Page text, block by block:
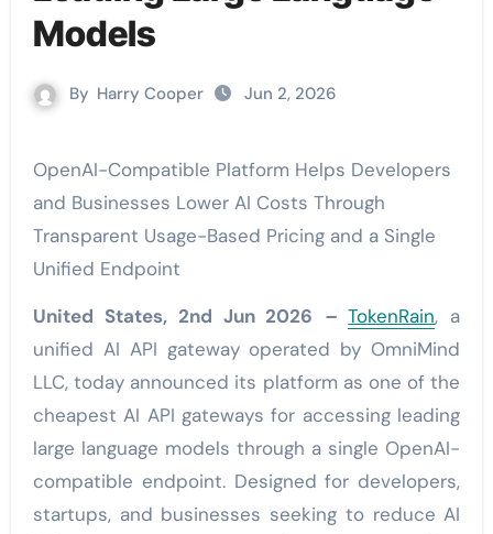
Models
By Harry Cooper Jun 2, 2026
OpenAI-Compatible Platform Helps Developers
and Businesses Lower AI Costs Through
Transparent Usage-Based Pricing and a Single
Unified Endpoint
United States, 2nd Jun 2026 –TokenRain, a
unified AI API gateway operated by OmniMind
LLC, today announced its platform as one of the
cheapest AI API gateways for accessing leading
large language models through a single OpenAI-
compatible endpoint. Designed for developers,
startups, and businesses seeking to reduce AI